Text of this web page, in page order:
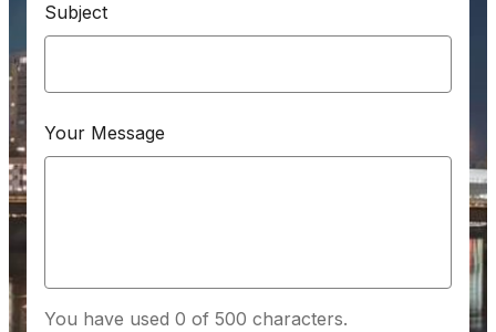
Subject
Your Message
You have used 0 of 500 characters.